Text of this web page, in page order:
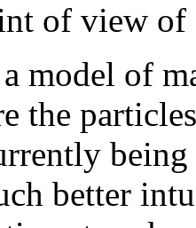
of view
model of
the
better